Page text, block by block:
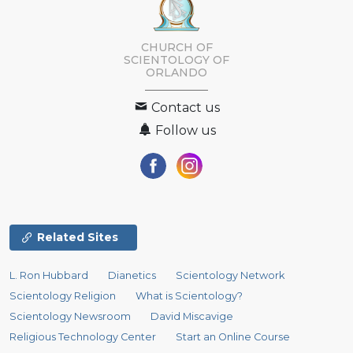
CHURCH OF
SCIENTOLOGY OF
ORLANDO
Contact us
Follow us
Related Sites
L. Ron Hubbard Dianetics
Scientology Network
Scientology Religion
What is Scientology?
Scientology Newsroom
David Miscavige
Religious Technology Center
Start an Online Course